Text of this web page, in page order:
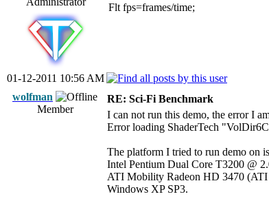
Flt fps=frames/time;
01-12-2011 10:56 AM
wolfman
Member
RE: Sci-Fi Benchmark
I can not run this demo, the error I
Error loading ShaderTech
The platform I tried to run demo on
Intel Pentium Dual Core T3200 @
ATI Mobility Radeon HD 3470 (ATI
Windows XP SP3.